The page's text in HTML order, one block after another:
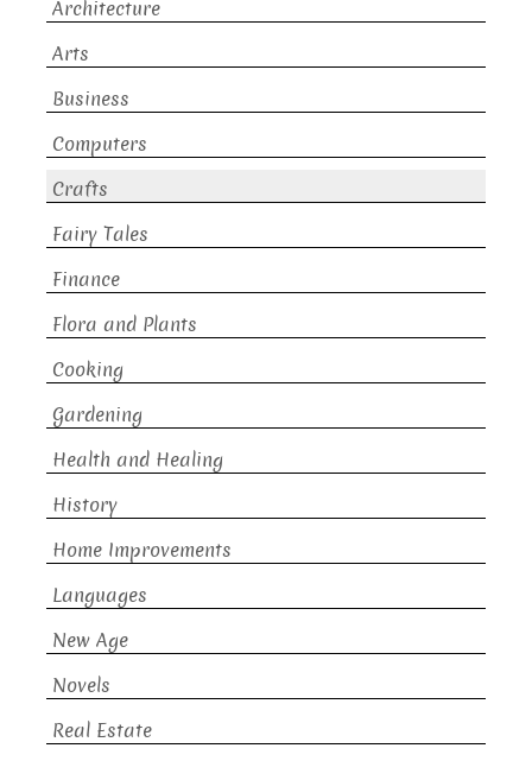
Architecture
Arts
Business
Computers
Crafts
Fairy Tales
Finance
Flora and Plants
Cooking
Gardening
Health and Healing
History
Home Improvements
Languages
New Age
Novels
Real Estate